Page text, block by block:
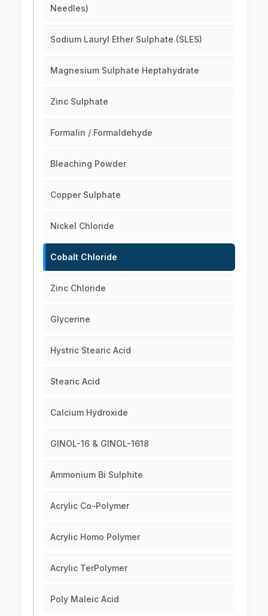
Needles)
Sodium Lauryl Ether Sulphate (SLES)
Magnesium Sulphate Heptahydrate
Zinc Sulphate
Formalin / Formaldehyde
Bleaching Powder
Copper Sulphate
Nickel Chloride
Cobalt Chloride
Zinc Chloride
Glycerine
Hystric Stearic Acid
Stearic Acid
Calcium Hydroxide
GINOL-16 & GINOL-1618
Ammonium Bi Sulphite
Acrylic Co-Polymer
Acrylic Homo Polymer
Acrylic TerPolymer
Poly Maleic Acid